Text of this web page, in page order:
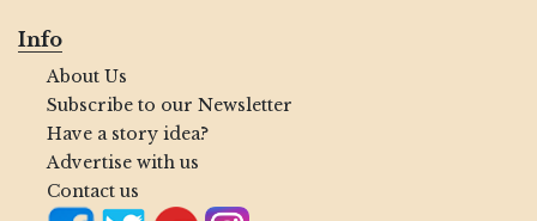
Info
About Us
Subscribe to our Newsletter
Have a story idea?
Advertise with us
Contact us